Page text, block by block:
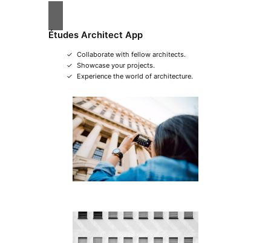
Études Architect App
Collaborate with fellow architects.
Showcase your projects.
Experience the world of architecture.